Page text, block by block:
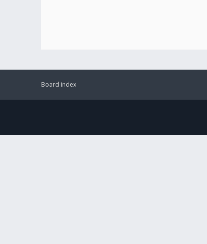
Board index